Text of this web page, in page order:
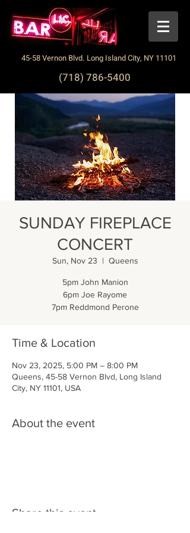
45-58 Vernon Blvd. Long Island City, NY 11101
(718) 786-5400
SUNDAY FIREPLACE
CONCERT
Sun, Nov 23
  |
Queens
5pm John Manion
6pm Joe Rayome
7pm Reddmond Perone
Time & Location
Nov 23, 2025, 5:00 PM – 8:00 PM
Queens, 45-58 Vernon Blvd, Long Island
City, NY 11101, USA
About the event
Share this event